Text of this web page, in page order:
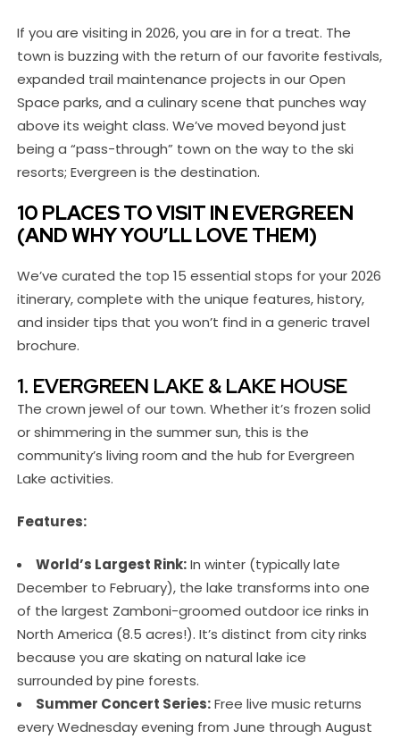
If you are visiting in 2026, you are in for a treat. The
town is buzzing with the return of our favorite festivals,
expanded trail maintenance projects in our Open
Space parks, and a culinary scene that punches way
above its weight class. We’ve moved beyond just
being a “pass-through” town on the way to the ski
resorts; Evergreen is the destination.
10 PLACES TO VISIT IN EVERGREEN
(AND WHY YOU’LL LOVE THEM)
We’ve curated the top 15 essential stops for your 2026
itinerary, complete with the unique features, history,
and insider tips that you won’t find in a generic travel
brochure.
1. EVERGREEN LAKE & LAKE HOUSE
The crown jewel of our town. Whether it’s frozen solid
or shimmering in the summer sun, this is the
community’s living room and the hub for Evergreen
Lake activities.
Features:
World’s Largest Rink:In winter (typically late
December to February), the lake transforms into one
of the largest Zamboni-groomed outdoor ice rinks in
North America (8.5 acres!). It’s distinct from city rinks
because you are skating on natural lake ice
surrounded by pine forests.
Summer Concert Series:Free live music returns
every Wednesday evening from June through August